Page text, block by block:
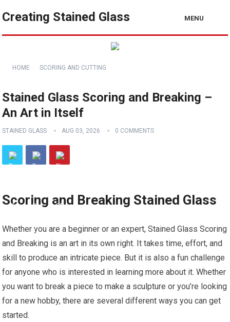
Creating Stained Glass MENU
HOME SCORING AND CUTTING
Stained Glass Scoring and Breaking –
An Art in Itself
STAINED GLASS AUG 03, 2026 0 COMMENTS
Scoring and Breaking Stained Glass
Whether you are a beginner or an expert, Stained Glass Scoring
and Breaking is an art in its own right. It takes time, effort, and
skill to produce an intricate piece. But it is also a fun challenge
for anyone who is interested in learning more about it. Whether
you want to break a piece to make a sculpture or you’re looking
for a new hobby, there are several different ways you can get
started.